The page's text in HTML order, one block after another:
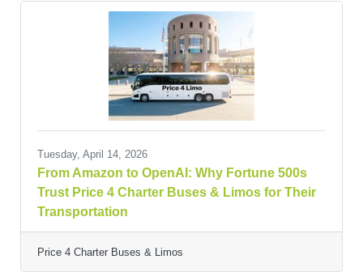
Tuesday, April 14, 2026
From Amazon to OpenAI: Why Fortune 500s
Trust Price 4 Charter Buses & Limos for Their
Transportation
Price 4 Charter Buses & Limos